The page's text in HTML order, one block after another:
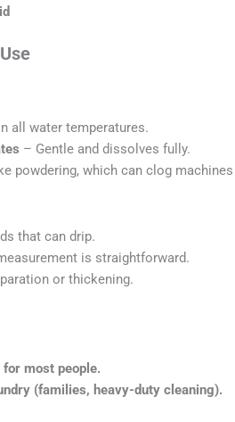
all water temperatures.
– Gentle and dissolves fully.
powdering, which can clog
that can drip.
is straightforward.
or thickening.
most people.
(families, heavy-duty cleaning).